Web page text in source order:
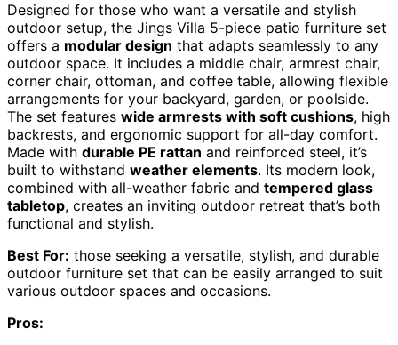
Designed for those who want a versatile and stylish
outdoor setup, the Jings Villa 5-piece patio furniture set
offers a modular design that adapts seamlessly to any
outdoor space. It includes a middle chair, armrest chair,
corner chair, ottoman, and coffee table, allowing flexible
arrangements for your backyard, garden, or poolside.
The set features wide armrests with soft cushions, high
backrests, and ergonomic support for all-day comfort.
Made with durable PE rattan and reinforced steel, it’s
built to withstand weather elements. Its modern look,
combined with all-weather fabric and tempered glass
tabletop, creates an inviting outdoor retreat that’s both
functional and stylish.
Best For: those seeking a versatile, stylish, and durable
outdoor furniture set that can be easily arranged to suit
various outdoor spaces and occasions.
Pros: